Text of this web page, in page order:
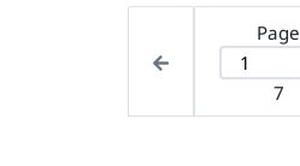
Page
7